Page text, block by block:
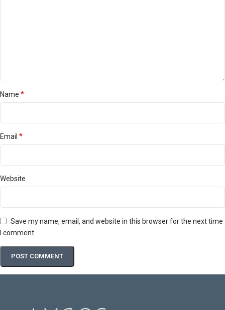
Name *
Email *
Website
Save my name, email, and website in this browser for the next time
I comment.